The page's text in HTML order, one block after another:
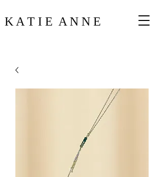
K A T I E A N N E